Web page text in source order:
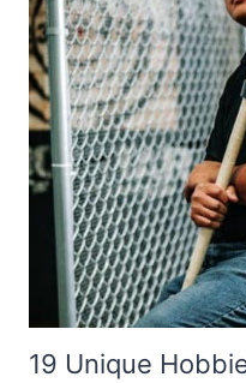
19 Unique